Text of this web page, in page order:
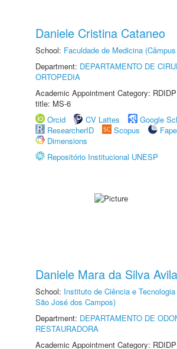
Daniele Cristina Cataneo
School: Faculdade de Medicina
Department: DEPARTAMENTO DE
ORTOPEDIA
Academic Appointment Category:
title: MS-6
Orcid
CV Lattes
Google
ResearcherID
Scopus
Dimensions
Repositório Institucional UNESP
Daniele Mara da Silva
School: Instituto de Ciência e
São José dos Campos)
Department: DEPARTAMENTO DE
RESTAURADORA
Academic Appointment Category: